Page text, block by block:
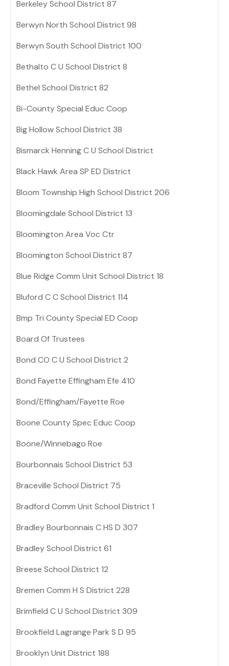
Berkeley School District 87
Berwyn North School District 98
Berwyn South School District 100
Bethalto C U School District 8
Bethel School District 82
Bi-County Special Educ Coop
Big Hollow School District 38
Bismarck Henning C U School District
Black Hawk Area SP ED District
Bloom Township High School District 206
Bloomingdale School District 13
Bloomington Area Voc Ctr
Bloomington School District 87
Blue Ridge Comm Unit School District 18
Bluford C C School District 114
Bmp Tri County Special ED Coop
Board Of Trustees
Bond CO C U School District 2
Bond Fayette Effingham Efe 410
Bond/Effingham/Fayette Roe
Boone County Spec Educ Coop
Boone/Winnebago Roe
Bourbonnais School District 53
Braceville School District 75
Bradford Comm Unit School District 1
Bradley Bourbonnais C HS D 307
Bradley School District 61
Breese School District 12
Bremen Comm H S District 228
Brimfield C U School District 309
Brookfield Lagrange Park S D 95
Brooklyn Unit District 188